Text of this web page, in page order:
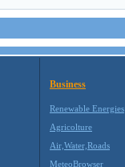
Business
Renewable Energies
Agricolture
Air,Water,Roads
MeteoBrowser